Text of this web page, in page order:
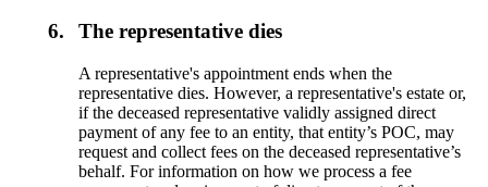
6. The representative dies
A representative's appointment ends when the
representative dies. However, a representative's estate or,
if the deceased representative validly assigned direct
payment of any fee to an entity, that entity’s POC, may
request and collect fees on the deceased representative’s
behalf. For information on how we process a fee